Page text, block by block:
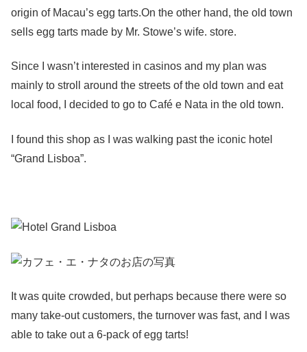
origin of Macau’s egg tarts.On the other hand, the old town
sells egg tarts made by Mr. Stowe’s wife. store.
Since I wasn’t interested in casinos and my plan was
mainly to stroll around the streets of the old town and eat
local food, I decided to go to Café e Nata in the old town.
I found this shop as I was walking past the iconic hotel
“Grand Lisboa”.
It was quite crowded, but perhaps because there were so
many take-out customers, the turnover was fast, and I was
able to take out a 6-pack of egg tarts!